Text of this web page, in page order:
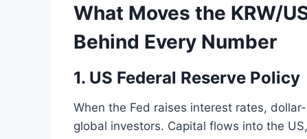
What Moves the KRW/
Behind Every Number
1. US Federal Reserve Policy
When the Fed raises interest rates,
global investors. Capital flows into the